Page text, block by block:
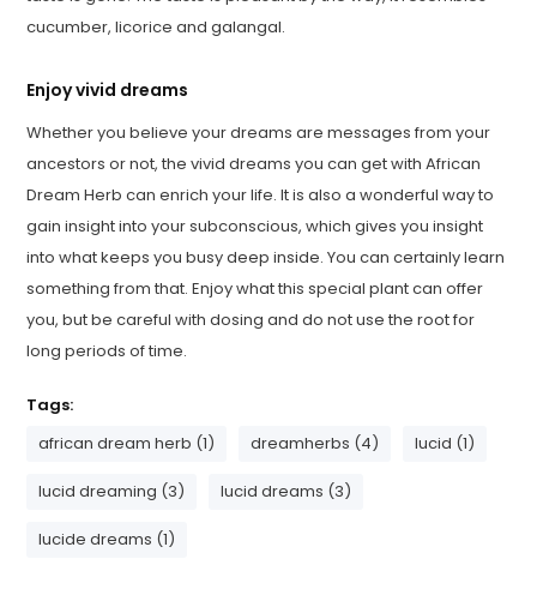
cucumber, licorice and galangal.
Enjoy vivid dreams
Whether you believe your dreams are messages from your
ancestors or not, the vivid dreams you can get with African
Dream Herb can enrich your life. It is also a wonderful way to
gain insight into your subconscious, which gives you insight
into what keeps you busy deep inside. You can certainly learn
something from that. Enjoy what this special plant can offer
you, but be careful with dosing and do not use the root for
long periods of time.
Tags:
african dream herb (1)
dreamherbs (4) lucid (1)
lucid dreaming (3) lucid dreams (3)
lucide dreams (1)